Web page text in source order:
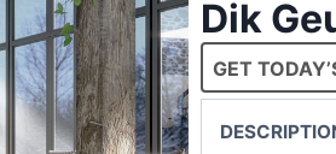
Dik
GET